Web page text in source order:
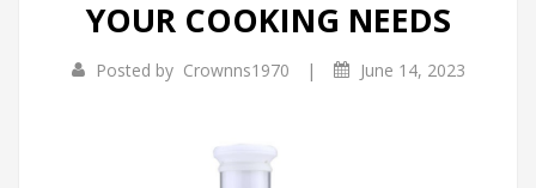
Infrared Cookers
Food Processors
Incense Burner
Portable Air Conditioners
YOUR COOKING NEEDS
Posted by Crownns1970 | June 14, 2023